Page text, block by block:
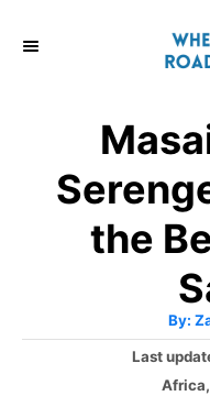
the
By: A
h
r
PLast
C
Africa,